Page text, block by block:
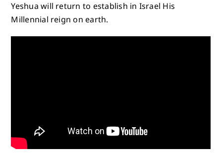
Yeshua will return to establish in Israel His
Millennial reign on earth.